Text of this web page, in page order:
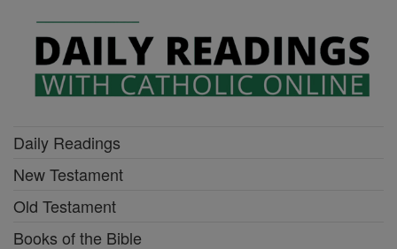
Daily Readings
New Testament
Old Testament
Books of the Bible